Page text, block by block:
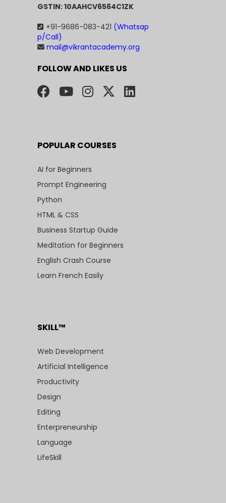
GSTIN: 10AAHCV6564C1ZK
+91-9686-083-421 (Whatsap
p/Call)
mail@vikrantacademy.org
FOLLOW AND LIKES US
POPULAR COURSES
AI for Beginners
Prompt Engineering
Python
HTML & CSS
Business Startup Guide
Meditation for Beginners
English Crash Course
Learn French Easily
SKILL™
Web Development
Artificial Intelligence
Productivity
Design
Editing
Enterpreneurship
Language
LifeSkill